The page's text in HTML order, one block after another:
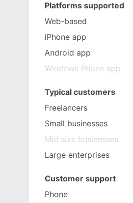
Platforms supported
Web-based
iPhone app
Android app
Windows Phone app
Typical customers
Freelancers
Small businesses
Mid size businesses
Large enterprises
Customer support
Phone